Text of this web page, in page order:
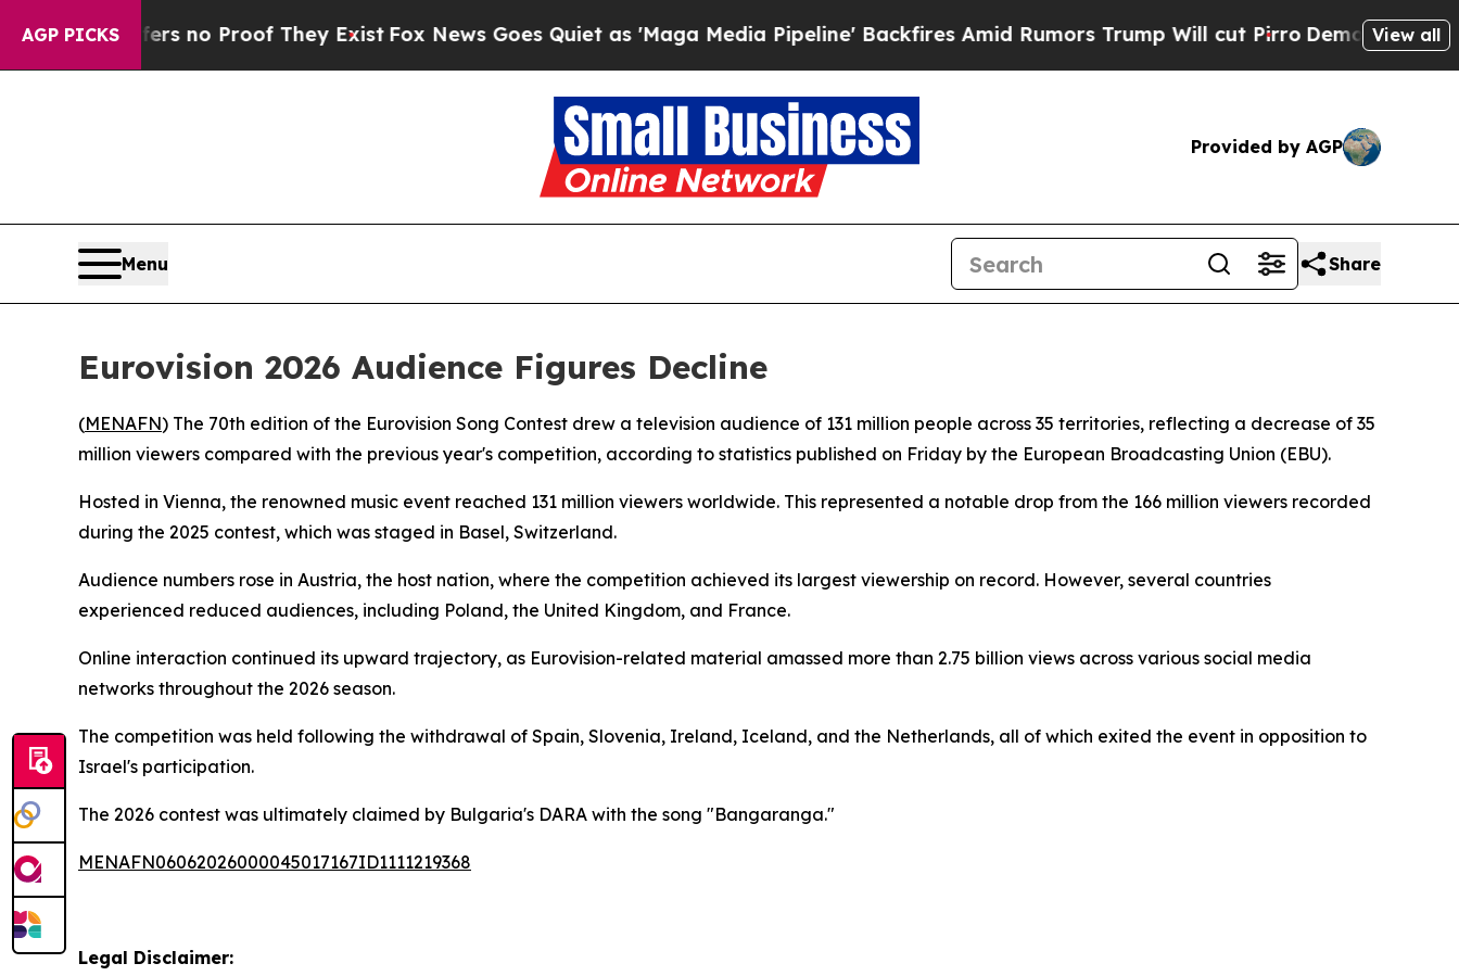
AGP PICKS
but Offers no Proof They Exist Fox News Goes Quiet as 'Maga Media Pipeline' Backfires Amid Rumors Trump Will cut Pirro Democratic View all
Provided by AGP
Menu Share
Eurovision 2026 Audience Figures Decline
(MENAFN) The 70th edition of the Eurovision Song Contest drew a television audience of 131 million people across 35 territories, reflecting a decrease of 35
million viewers compared with the previous year's competition, according to statistics published on Friday by the European Broadcasting Union (EBU).
Hosted in Vienna, the renowned music event reached 131 million viewers worldwide. This represented a notable drop from the 166 million viewers recorded
during the 2025 contest, which was staged in Basel, Switzerland.
Audience numbers rose in Austria, the host nation, where the competition achieved its largest viewership on record. However, several countries
experienced reduced audiences, including Poland, the United Kingdom, and France.
Online interaction continued its upward trajectory, as Eurovision-related material amassed more than 2.75 billion views across various social media
networks throughout the 2026 season.
The competition was held following the withdrawal of Spain, Slovenia, Ireland, Iceland, and the Netherlands, all of which exited the event in opposition to
Israel's participation.
The 2026 contest was ultimately claimed by Bulgaria's DARA with the song "Bangaranga."
MENAFN06062026000045017167ID1111219368
Legal Disclaimer: